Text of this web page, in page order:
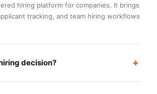
hiring platform for companies. It brings
tracking, and team hiring workflows
decision? +